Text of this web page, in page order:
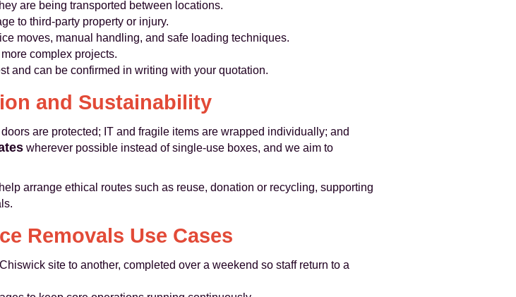
are being transported between locations.
to third-party property or injury.
moves, manual handling, and safe loading techniques.
complex projects.
and can be confirmed in writing with your quotation.
and Sustainability
are protected; IT and fragile items are wrapped individually; and
wherever possible instead of single-use boxes, and we aim to
arrange ethical routes such as reuse, donation or recycling, supporting
Removals Use Cases
site to another, completed over a weekend so staff return to a